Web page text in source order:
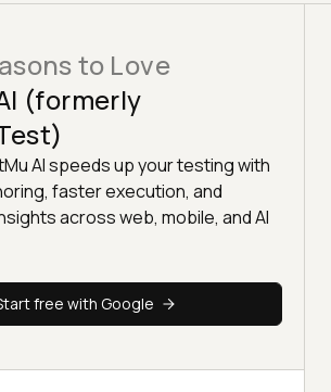
to Love
(formerly
AI speeds up your testing with
faster execution, and
across web, mobile, and AI
free with Google